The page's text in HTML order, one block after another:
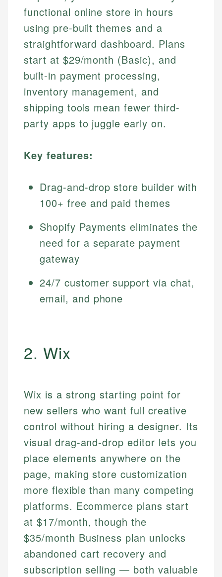
functional online store in hours
using pre-built themes and a
straightforward dashboard. Plans
start at $29/month (Basic), and
built-in payment processing,
inventory management, and
shipping tools mean fewer third-
party apps to juggle early on.
Key features:
Drag-and-drop store builder with
100+ free and paid themes
Shopify Payments eliminates the
need for a separate payment
gateway
24/7 customer support via chat,
email, and phone
2. Wix
Wix is a strong starting point for
new sellers who want full creative
control without hiring a designer. Its
visual drag-and-drop editor lets you
place elements anywhere on the
page, making store customization
more flexible than many competing
platforms. Ecommerce plans start
at $17/month, though the
$35/month Business plan unlocks
abandoned cart recovery and
subscription selling — both valuable